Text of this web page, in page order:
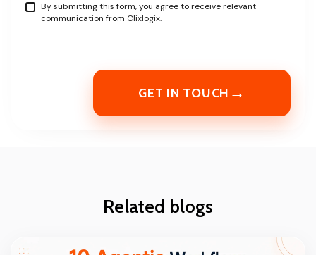
By submitting this form, you agree to receive relevant
communication from Clixlogix.
GET IN TOUCH →
Related blogs